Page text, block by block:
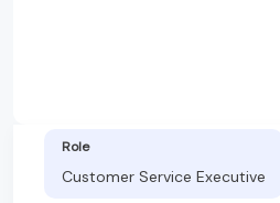
Role
Customer Service Executive